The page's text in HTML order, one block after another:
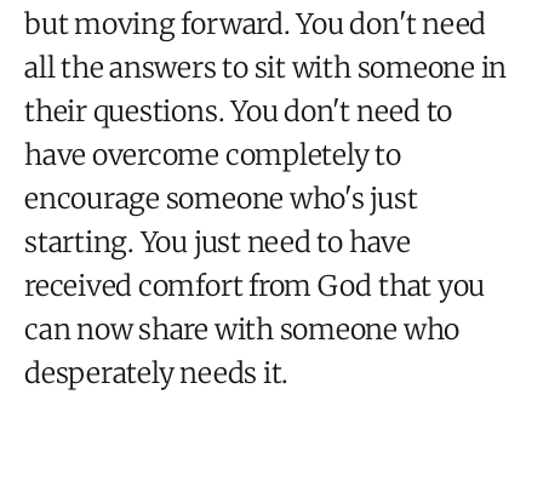
but moving forward. You don't need
all the answers to sit with someone in
their questions. You don't need to
have overcome completely to
encourage someone who's just
starting. You just need to have
received comfort from God that you
can now share with someone who
desperately needs it.